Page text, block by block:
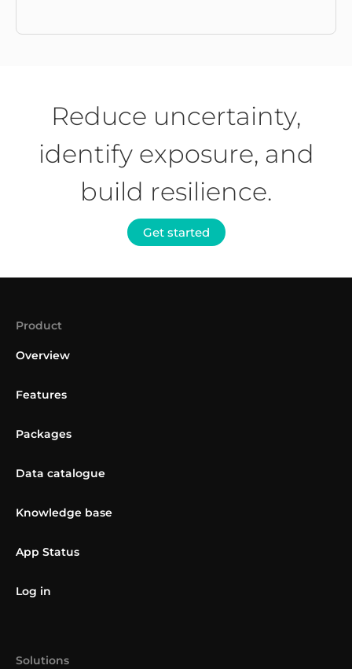
Reduce uncertainty,
identify exposure, and
build resilience.
Get started
Product
Overview
Features
Packages
Data catalogue
Knowledge base
App Status
Log in
Solutions